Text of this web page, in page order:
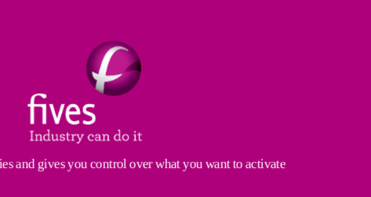
know-how in industrial maintenance to improve the
competitiveness.
and gives you control over what you want to activate